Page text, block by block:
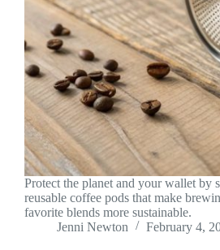
Protect the planet and your wallet by
reusable coffee pods that make
favorite blends more sustainable.
Jenni Newton
February 4,